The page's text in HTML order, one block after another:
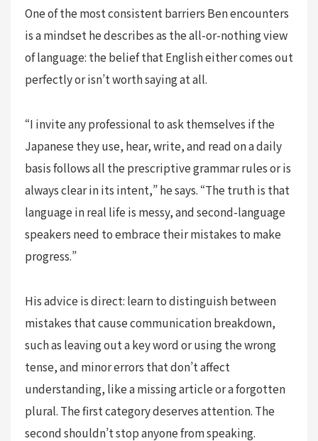
One of the most consistent barriers Ben encounters
is a mindset he describes as the all-or-nothing view
of language: the belief that English either comes out
perfectly or isn’t worth saying at all.
“I invite any professional to ask themselves if the
Japanese they use, hear, write, and read on a daily
basis follows all the prescriptive grammar rules or is
always clear in its intent,” he says. “The truth is that
language in real life is messy, and second-language
speakers need to embrace their mistakes to make
progress.”
His advice is direct: learn to distinguish between
mistakes that cause communication breakdown,
such as leaving out a key word or using the wrong
tense, and minor errors that don’t affect
understanding, like a missing article or a forgotten
plural. The first category deserves attention. The
second shouldn’t stop anyone from speaking.